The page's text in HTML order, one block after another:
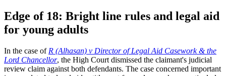
Edge of 18: Bright line rules and legal aid
for young adults
In the case of R (Alhasan) v Director of Legal Aid Casework & the
Lord Chancellor, the High Court dismissed the claimant's judicial
review claim against both defendants. The case concerned important